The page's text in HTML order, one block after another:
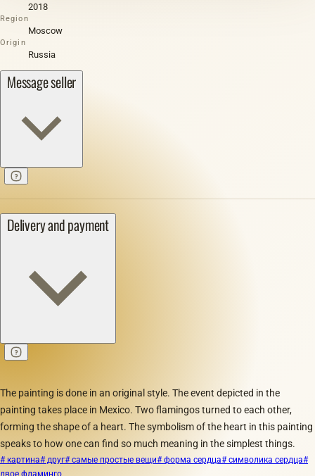
2018
Region
Moscow
Origin
Russia
Message seller
Delivery and payment
The painting is done in an original style. The event depicted in the
painting takes place in Mexico. Two flamingos turned to each other,
forming the shape of a heart. The symbolism of the heart in this painting
speaks to how one can find so much meaning in the simplest things.
# картина# друг# самые простые вещи# форма сердца# символика сердца#
двое фламинго